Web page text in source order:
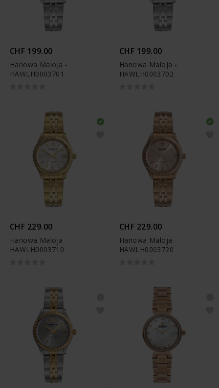
CHF 199.00
Hanowa Maloja -
HAWLH0003701
CHF 199.00
Hanowa Maloja -
HAWLH0003702
CHF 229.00
Hanowa Maloja -
HAWLH0003710
CHF 229.00
Hanowa Maloja -
HAWLH0003720